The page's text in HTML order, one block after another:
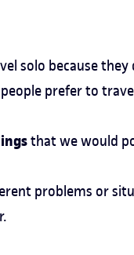
solo because
prefer to
that we would
problems or